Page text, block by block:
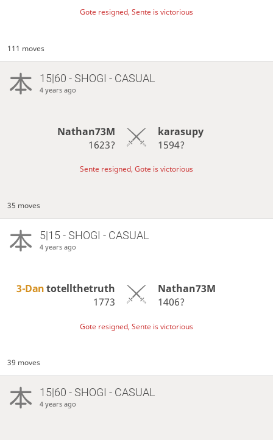
Gote resigned, Sente is victorious
111 moves
15|60 - SHOGI - CASUAL
4 years ago
Nathan73M
1623?
karasupy
1594?
Sente resigned, Gote is victorious
35 moves
5|15 - SHOGI - CASUAL
4 years ago
3-Dantotellthetruth
1773
Nathan73M
1406?
Gote resigned, Sente is victorious
39 moves
15|60 - SHOGI - CASUAL
4 years ago